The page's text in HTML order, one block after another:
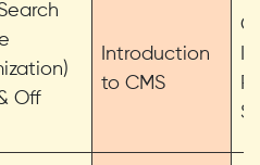
Off
Introduction
to CMS